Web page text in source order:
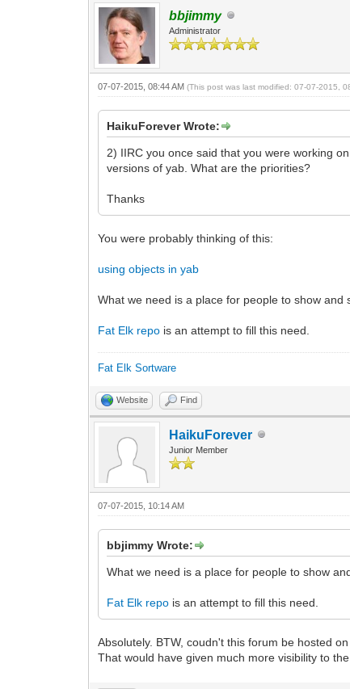
bbjimmy
Administrator
07-07-2015, 08:44 AM(This post was last modified: 07-07-2015,
HaikuForever Wrote:
2) IIRC you once said that you were working
versions of yab. What are the priorities?
Thanks
You were probably thinking of this:
using objects in yab
What we need is a place for people to show and
Fat Elk repo is an attempt to fill this need.
Fat Elk Sortware
Website Find
HaikuForever
Junior Member
07-07-2015, 10:14 AM
bbjimmy Wrote:
What we need is a place for people to show
Fat Elk repo is an attempt to fill this need.
Absolutely. BTW, coudn't this forum be hosted
That would have given much more visibility to the